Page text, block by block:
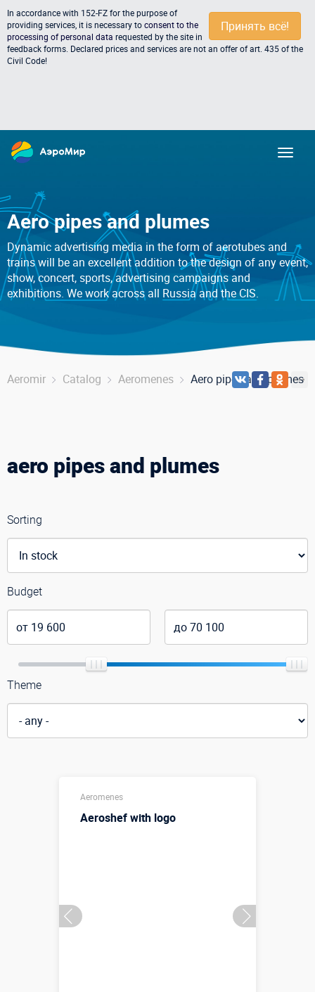
Принять всё!
In accordance with 152-FZ for the purpose of
providing services, it is necessary toconsent to the
processing of personal data requested by the site in
feedback forms. Declared prices and services are not an offer of art. 435 of the
Civil Code!
Aero pipes and plumes
Dynamic advertising media in the form of aerotubes and
trains will be an excellent addition to the design of any event,
show, concert, sports, advertising campaigns and
exhibitions. We work across all Russia and the CIS.
Aeromir Catalog Aeromenes Aero pipes and plumes
aero pipes and plumes
Sorting
Budget
Theme
Aeromenes
Aeroshef with logo